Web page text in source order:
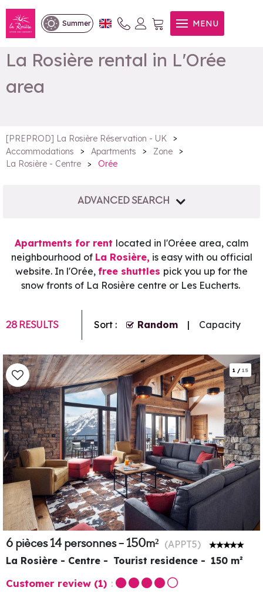
Summer MENU
La Rosière rental in L'Orée
area
[PREPROD] La Rosière Réservation - UK
>
Accommodations
> Apartments > Zone
>
La Rosière - Centre
> Orée
ADVANCED SEARCH
Apartments for rent located in l'Oréee area, calm
neighbourhood of La Rosière, is easy with ou official
website. In l'Orée, free shuttles pick you up for the
snow fronts of La Rosière centre or Les Eucherts.
28RESULTS Sort : Random Capacity
1 / 15
6 pièces 14 personnes - 150m² (APPT5)
La Rosière - Centre
Tourist residence 150 m²
Customer review (1)